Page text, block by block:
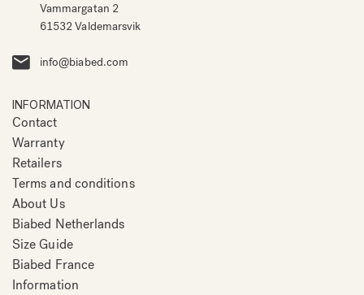
Vammargatan 2
61532 Valdemarsvik
info@biabed.com
INFORMATION
Contact
Warranty
Retailers
Terms and conditions
About Us
Biabed Netherlands
Size Guide
Biabed France
Information